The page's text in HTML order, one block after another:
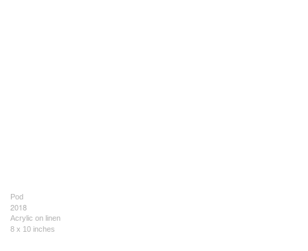
Pod
2018
Acrylic on linen
8 x 10 inches